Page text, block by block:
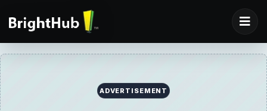
ADVERTISEMENT